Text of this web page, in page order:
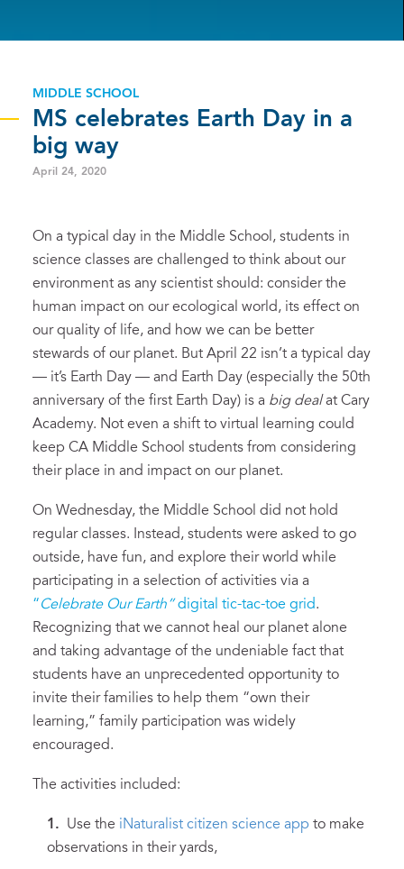
MIDDLE SCHOOL
MS celebrates Earth Day in a
big way
April 24, 2020
On a typical day in the Middle School, students in
science classes are challenged to think about our
environment as any scientist should: consider the
human impact on our ecological world, its effect on
our quality of life, and how we can be better
stewards of our planet. But April 22 isn’t a typical day
— it’s Earth Day — and Earth Day (especially the 50th
anniversary of the first Earth Day) is a big dealat Cary
Academy. Not even a shift to virtual learning could
keep CA Middle School students from considering
their place in and impact on our planet.
On Wednesday, the Middle School did not hold
regular classes. Instead, students were asked to go
outside, have fun, and explore their world while
participating in a selection of activities via a
“Celebrate Our Earth”digital tic-tac-toe grid.
Recognizing that we cannot heal our planet alone
and taking advantage of the undeniable fact that
students have an unprecedented opportunity to
invite their families to help them “own their
learning,” family participation was widely
encouraged.
The activities included:
Use the iNaturalist citizen science app to make
observations in their yards,